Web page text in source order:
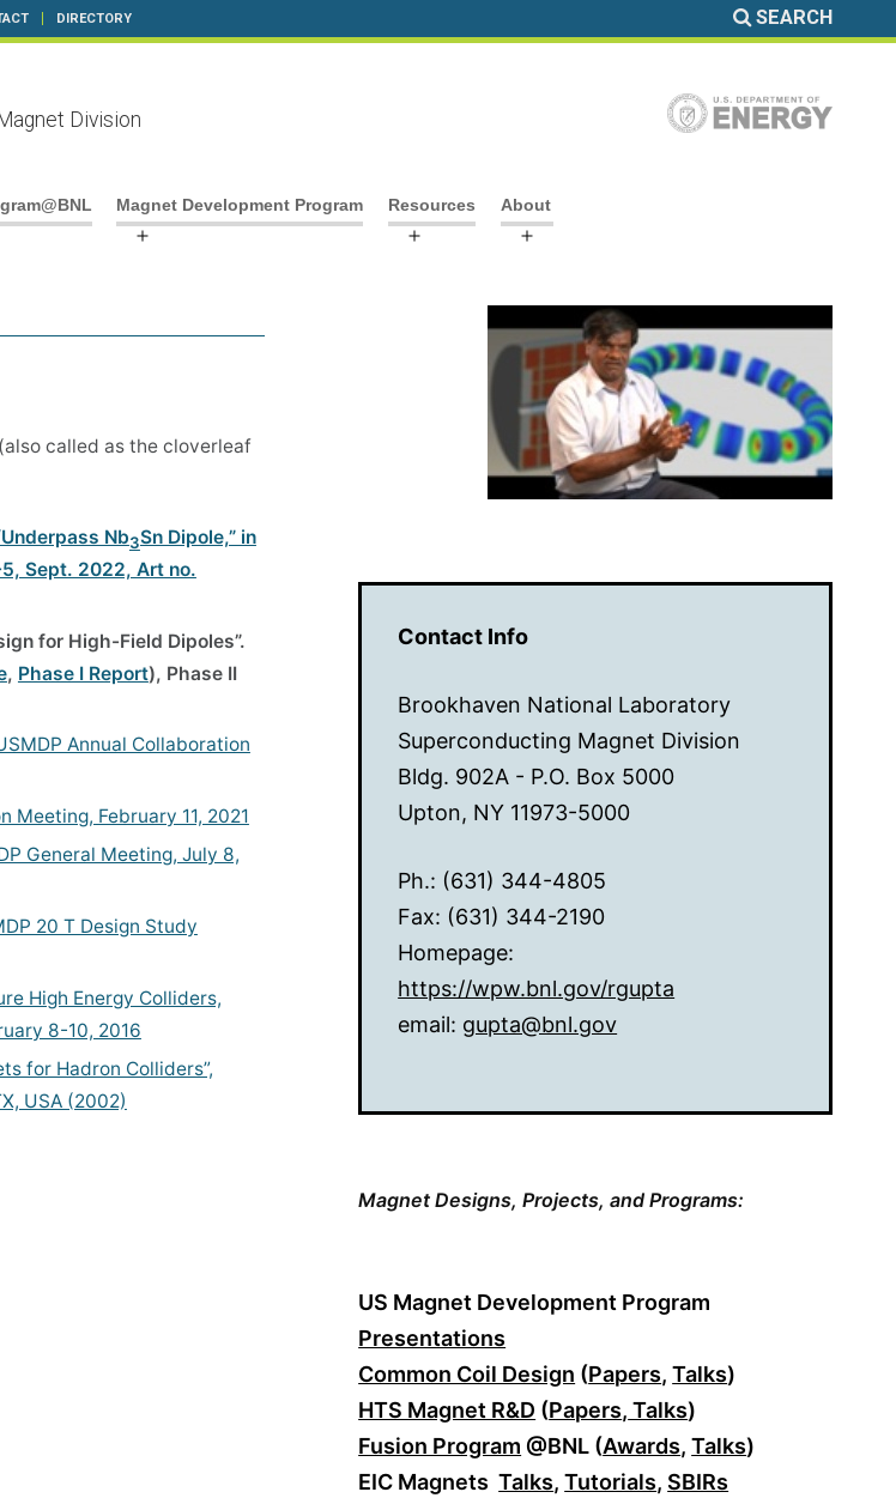
DIRECTORY SEARCH
Division
Magnet Development Program Resources About
called as the cloverleaf
Nb3Sn Dipole,” in
Sept. 2022, Art no.
for High-Field Dipoles”.
, Phase I Report), Phase II
Annual Collaboration
Meeting, February 11, 2021
General Meeting, July 8,
20 T Design Study
High Energy Colliders,
8-10, 2016
for Hadron Colliders”,
USA (2002)
Contact Info
Brookhaven National Laboratory
Superconducting Magnet Division
Bldg. 902A - P.O. Box 5000
Upton, NY 11973-5000
Ph.: (631) 344-4805
Fax: (631) 344-2190
Homepage:
https://wpw.bnl.gov/rgupta
email: gupta@bnl.gov
Magnet Designs, Projects, and Programs:
US Magnet Development Program
Presentations
Common Coil Design (Papers,Talks)
HTS Magnet R&D (Papers, Talks)
Fusion Program @BNL (Awards,Talks)
EIC MagnetsTalks,Tutorials, SBIRs